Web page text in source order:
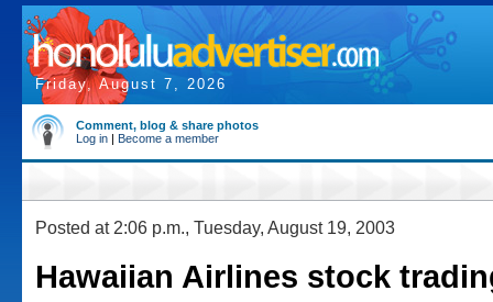
Friday, August 7, 2026
Comment, blog & share photos
Log in | Become a member
Posted at 2:06 p.m., Tuesday, August 19, 2003
Hawaiian Airlines stock